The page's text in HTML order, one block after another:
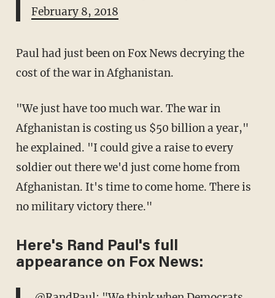
February 8, 2018
Paul had just been on Fox News decrying the
cost of the war in Afghanistan.
"We just have too much war. The war in
Afghanistan is costing us $50 billion a year,"
he explained. "I could give a raise to every
soldier out there we'd just come home from
Afghanistan. It's time to come home. There is
no military victory there."
Here's Rand Paul's full
appearance on Fox News: